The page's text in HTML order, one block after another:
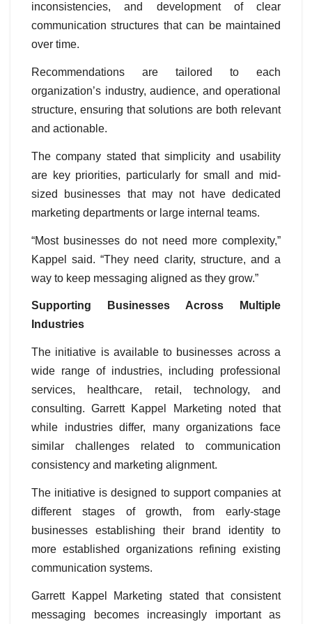
inconsistencies, and development of clear
communication structures that can be maintained
over time.
Recommendations are tailored to each
organization’s industry, audience, and operational
structure, ensuring that solutions are both relevant
and actionable.
The company stated that simplicity and usability
are key priorities, particularly for small and mid-
sized businesses that may not have dedicated
marketing departments or large internal teams.
“Most businesses do not need more complexity,”
Kappel said. “They need clarity, structure, and a
way to keep messaging aligned as they grow.”
Supporting Businesses Across Multiple
Industries
The initiative is available to businesses across a
wide range of industries, including professional
services, healthcare, retail, technology, and
consulting. Garrett Kappel Marketing noted that
while industries differ, many organizations face
similar challenges related to communication
consistency and marketing alignment.
The initiative is designed to support companies at
different stages of growth, from early-stage
businesses establishing their brand identity to
more established organizations refining existing
communication systems.
Garrett Kappel Marketing stated that consistent
messaging becomes increasingly important as